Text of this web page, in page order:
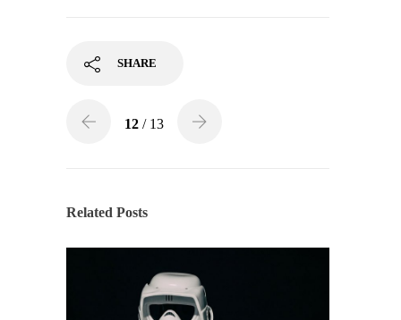
SHARE
12 / 13
Related Posts